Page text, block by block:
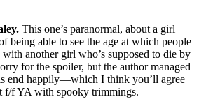
This one’s paranormal, about a girl
being able to see the age at which people
another girl who’s supposed to die by
for the spoiler, but the author managed
end happily—which I think you’ll agree
f/f YA with spooky trimmings.